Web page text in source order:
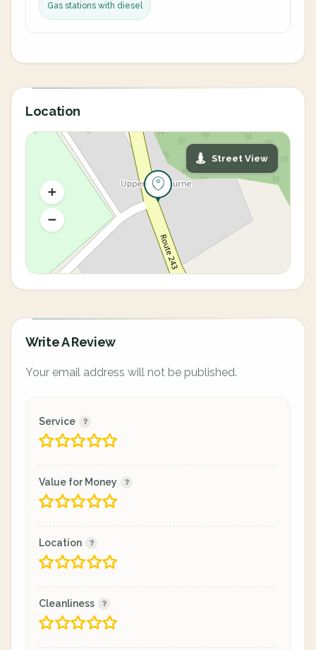
Gas stations with diesel
Location
Street View
Write A Review
Your email address will not be published.
Service
Value for Money
Location
Cleanliness